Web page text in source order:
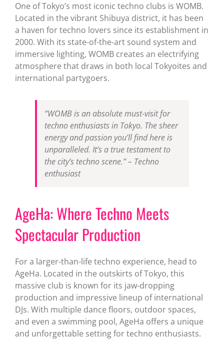
One of Tokyo’s most iconic techno clubs is WOMB.
Located in the vibrant Shibuya district, it has been
a haven for techno lovers since its establishment in
2000. With its state-of-the-art sound system and
immersive lighting, WOMB creates an electrifying
atmosphere that draws in both local Tokyoites and
international partygoers.
“WOMB is an absolute must-visit for
techno enthusiasts in Tokyo. The sheer
energy and passion you’ll find here is
unparalleled. It’s a true testament to
the city’s techno scene.” – Techno
enthusiast
AgeHa: Where Techno Meets
Spectacular Production
For a larger-than-life techno experience, head to
AgeHa. Located in the outskirts of Tokyo, this
massive club is known for its jaw-dropping
production and impressive lineup of international
DJs. With multiple dance floors, outdoor spaces,
and even a swimming pool, AgeHa offers a unique
and unforgettable setting for techno enthusiasts.